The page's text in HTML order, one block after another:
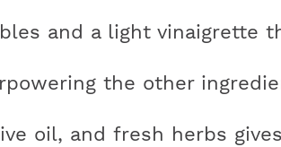
and a light vinaigrette
the other
oil, and fresh herbs